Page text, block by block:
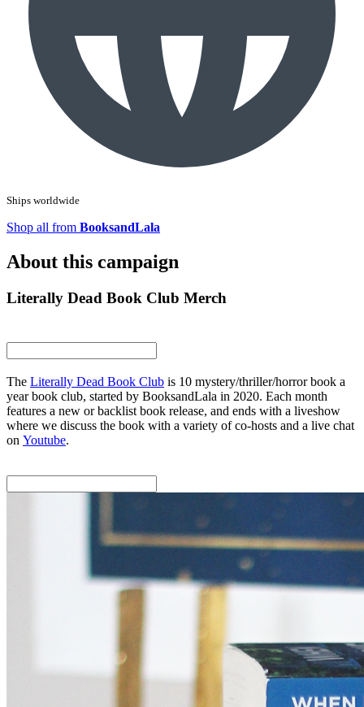
Ships worldwide
Shop all from BooksandLala
About this campaign
Literally Dead Book Club Merch
The Literally Dead Book Club is 10 mystery/thriller/horror book a
year book club, started by BooksandLala in 2020. Each month
features a new or backlist book release, and ends with a liveshow
where we discuss the book with a variety of co-hosts and a live chat
on Youtube.